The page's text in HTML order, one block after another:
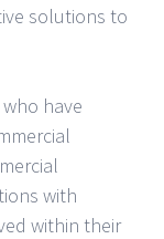
solutions to
have
with
within their